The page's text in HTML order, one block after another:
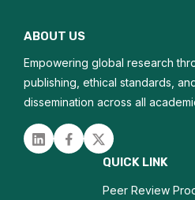
Biochemical Assays
Biomarkers
Nanotechnology in
ABOUT US
Empowering global research
publishing, ethical standards,
dissemination across all
Linked inFacebookTwitter
QUICK LINK
Peer Review